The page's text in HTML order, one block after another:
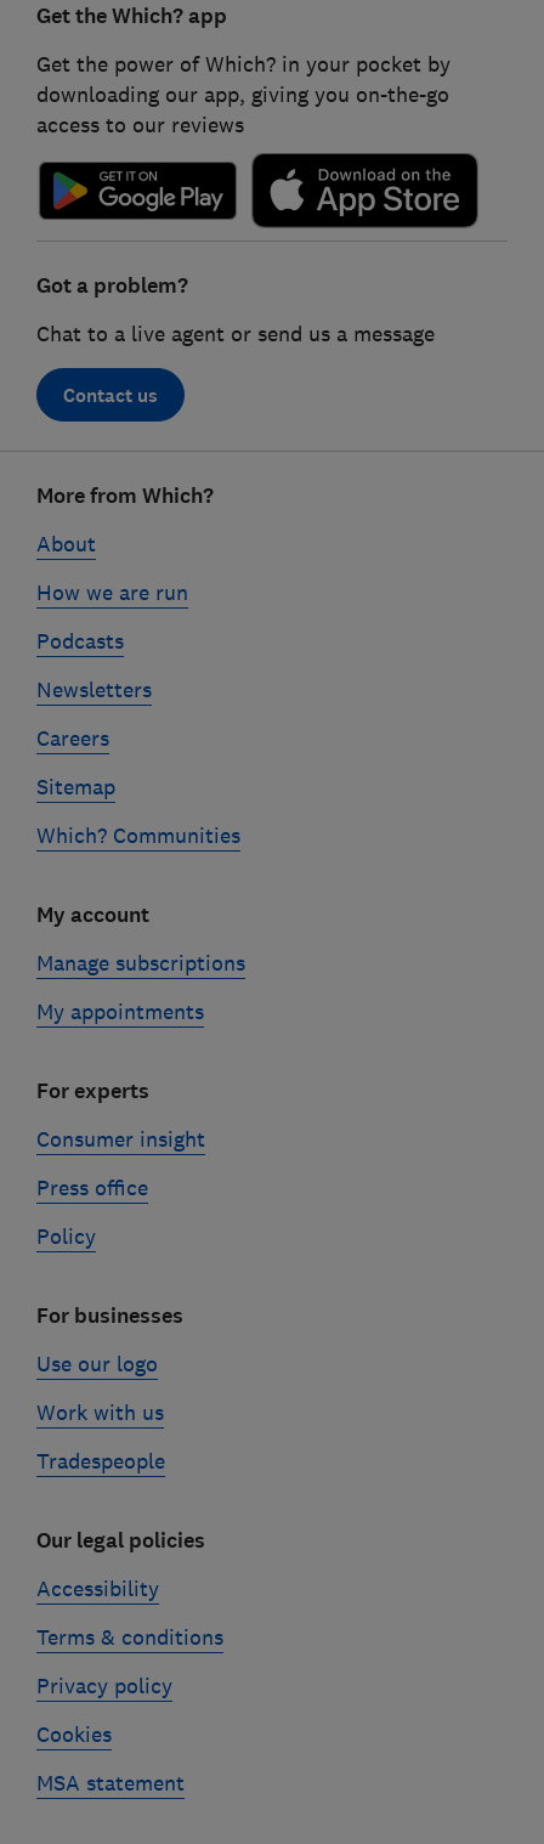
Get the Which? app
Get the power of Which? in your pocket by
downloading our app, giving you on-the-go
access to our reviews
Got a problem?
Chat to a live agent or send us a message
Contact us
linksMore from Which?
About
How we are run
Podcasts
Newsletters
Careers
Sitemap
Which? Communities
My account
Manage subscriptions
My appointments
For experts
Consumer insight
Press office
Policy
For businesses
Use our logo
Work with us
Tradespeople
Our legal policies
Accessibility
Terms & conditions
Privacy policy
Cookies
MSA statement